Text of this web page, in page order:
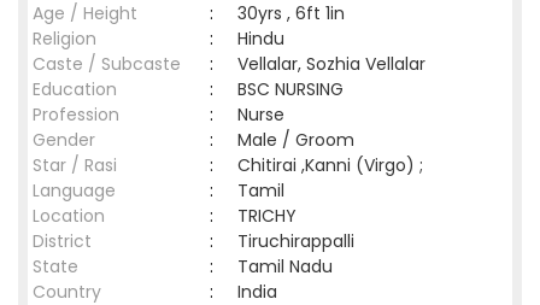
Age / Height
:
30yrs , 6ft 1in
Religion
:
Hindu
Caste / Subcaste
:
Vellalar, Sozhia Vellalar
Education
:
BSC NURSING
Profession
:
Nurse
Gender
:
Male / Groom
Star / Rasi
:
Chitirai ,Kanni (Virgo) ;
Language
:
Tamil
Location
:
TRICHY
District
:
Tiruchirappalli
State
:
Tamil Nadu
Country
: India